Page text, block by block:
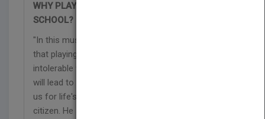
WHY PLAY THE HIGH STAKES GAME OF
SCHOOL?
"In this must-read book, Robert Fried shows us
that playing the game of school day after day is an
intolerable waste of time, and while we are told it
will lead to a decent paying job, it actually stupefies
us for life's challenges—including being a decent
citizen. He shows why we simply cannot keep